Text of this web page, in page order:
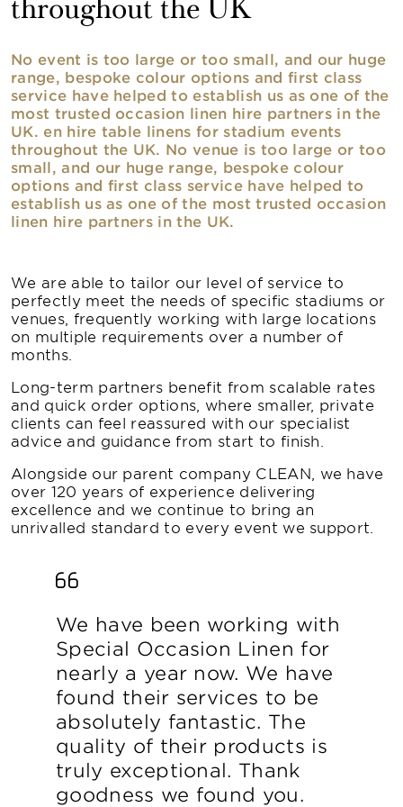
throughout the UK
No event is too large or too small, and our huge
range, bespoke colour options and first class
service have helped to establish us as one of the
most trusted occasion linen hire partners in the
UK. en hire table linens for stadium events
throughout the UK. No venue is too large or too
small, and our huge range, bespoke colour
options and first class service have helped to
establish us as one of the most trusted occasion
linen hire partners in the UK.
We are able to tailor our level of service to
perfectly meet the needs of specific stadiums or
venues, frequently working with large locations
on multiple requirements over a number of
months.
Long-term partners benefit from scalable rates
and quick order options, where smaller, private
clients can feel reassured with our specialist
advice and guidance from start to finish.
Alongside our parent company CLEAN, we have
over 120 years of experience delivering
excellence and we continue to bring an
unrivalled standard to every event we support.
We have been working with
Special Occasion Linen for
nearly a year now. We have
found their services to be
absolutely fantastic. The
quality of their products is
truly exceptional. Thank
goodness we found you.